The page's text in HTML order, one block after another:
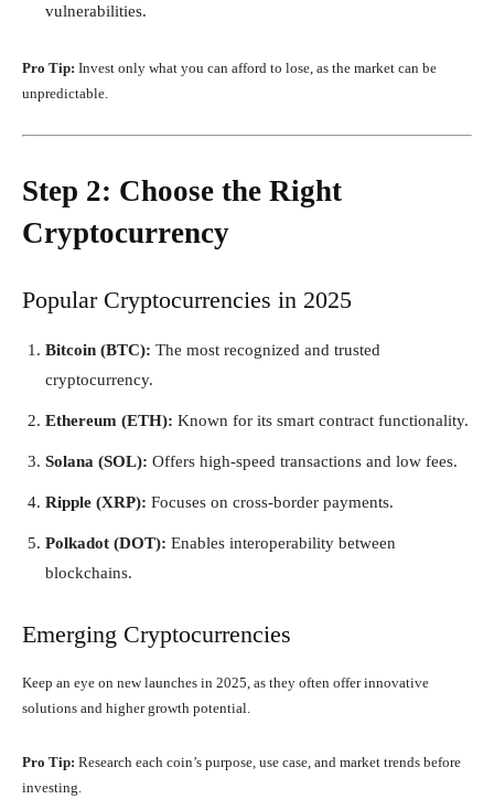
vulnerabilities.
Pro Tip: Invest only what you can afford to lose, as the market can be
unpredictable.
Step 2: Choose the Right
Cryptocurrency
Popular Cryptocurrencies in 2025
Bitcoin (BTC): The most recognized and trusted
cryptocurrency.
Ethereum (ETH): Known for its smart contract functionality.
Solana (SOL): Offers high-speed transactions and low fees.
Ripple (XRP): Focuses on cross-border payments.
Polkadot (DOT): Enables interoperability between
blockchains.
Emerging Cryptocurrencies
Keep an eye on new launches in 2025, as they often offer innovative
solutions and higher growth potential.
Pro Tip: Research each coin’s purpose, use case, and market trends before
investing.